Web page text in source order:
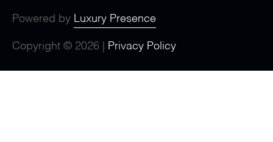
Powered by Luxury Presence
Copyright © 2026 Privacy Policy